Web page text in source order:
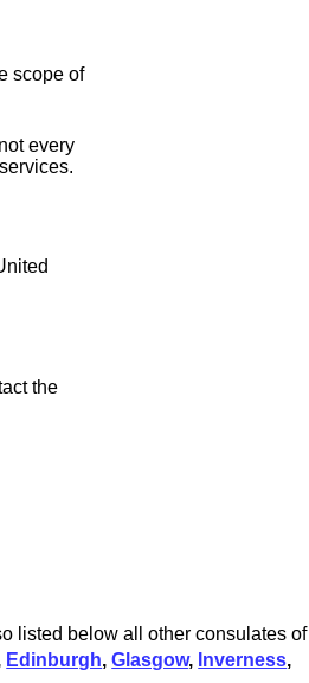
scope of
every
the
listed below all other consulates of
Edinburgh,Glasgow, Inverness,